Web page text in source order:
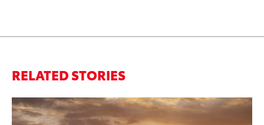
RELATED STORIES